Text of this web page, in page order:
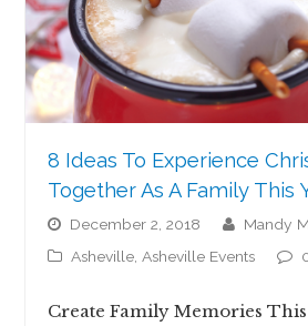
8 Ideas To Experience
Together As A Family This
December 2, 2018
Mandy
Asheville Asheville Events
Create Family Memories